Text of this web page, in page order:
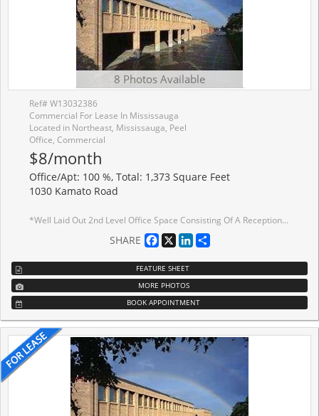
8 Photos Available
Ref# W13032386
Commercial For Lease In Mississauga
Located in Northeast, Mississauga, Peel
Office, Commercial
$8/month
Office/Apt: 100 %, Total: 1,373 Square Feet
1030 Kamato Road
*Well Laid Out 2nd Level Office Space Consisting Of A Reception Area, 4 Private Offices & Bull Pen Area *No Elevator/Lift *Deposit To Consist Of First, Last Gross Plus Security Equal To Last Months Gross Plus H.S.T. *Great Location And Access To Highways *Public Transit Stop At Front Of Property
SHARE Facebook
X LinkedIn
FEATURE SHEET
MORE PHOTOS
BOOK APPOINTMENT